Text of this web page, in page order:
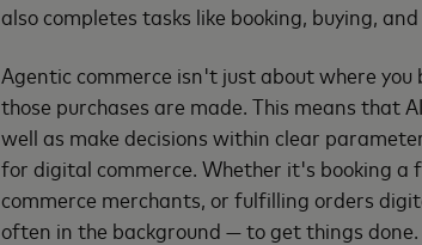
also completes tasks like booking, buying,
Agentic commerce isn't just about where
those purchases are made. This means that
well as make decisions within clear
for digital commerce. Whether it's booking
commerce merchants, or fulfilling orders
often in the background — to get things done.